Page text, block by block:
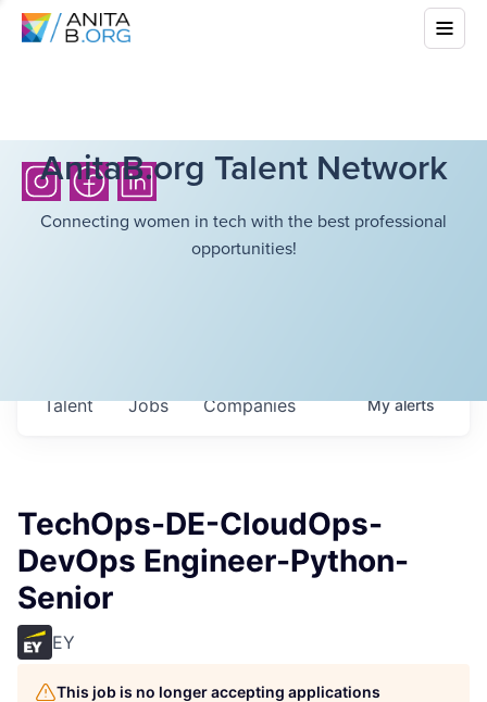
AnitaB.org Talent Network
Connecting women in tech with the best professional
opportunities!
Jobs Companies
Talent Myalerts
TechOps-DE-CloudOps-
DevOps Engineer-Python-
Senior
EY
This job is no longer accepting applications